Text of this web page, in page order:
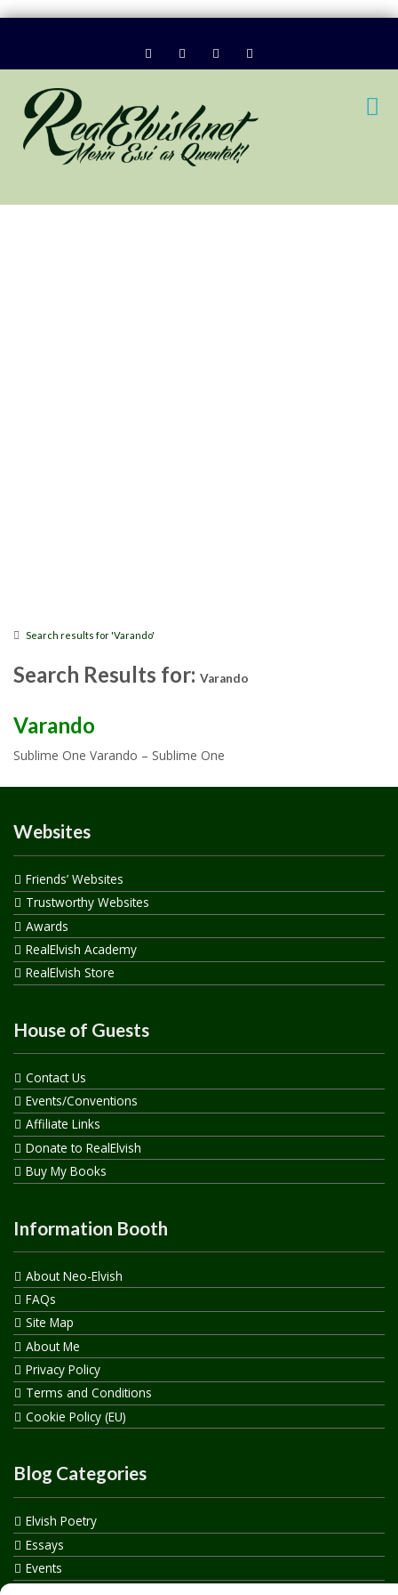
Search results for 'Varando'
Search Results for: Varando
Varando
Sublime One Varando – Sublime One
Websites
Friends’ Websites
Trustworthy Websites
Awards
RealElvish Academy
RealElvish Store
House of Guests
Contact Us
Events/Conventions
Affiliate Links
Donate to RealElvish
Buy My Books
Information Booth
About Neo-Elvish
FAQs
Site Map
About Me
Privacy Policy
Terms and Conditions
Cookie Policy (EU)
Blog Categories
Elvish Poetry
Essays
Events